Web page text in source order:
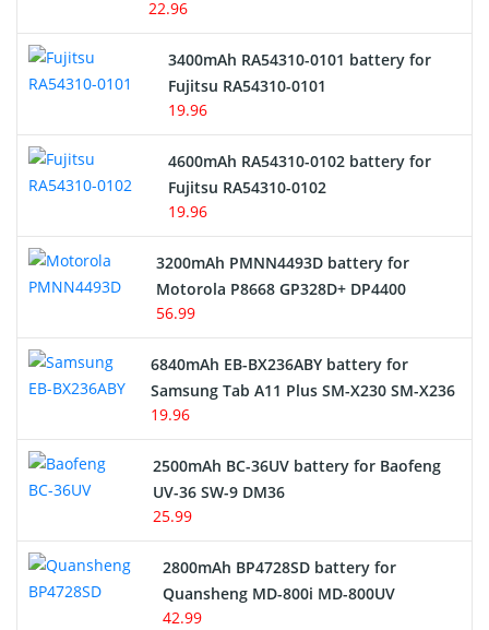
E-Reader Battery
Network Cameras Battery
22.96
3400mAh RA54310-0101 battery for
Fujitsu RA54310-0101
19.96
4600mAh RA54310-0102 battery for
Fujitsu RA54310-0102
19.96
3200mAh PMNN4493D battery for
Motorola P8668 GP328D+ DP4400
56.99
6840mAh EB-BX236ABY battery for
Samsung Tab A11 Plus SM-X230 SM-X236
19.96
2500mAh BC-36UV battery for Baofeng
UV-36 SW-9 DM36
25.99
2800mAh BP4728SD battery for
Quansheng MD-800i MD-800UV
42.99